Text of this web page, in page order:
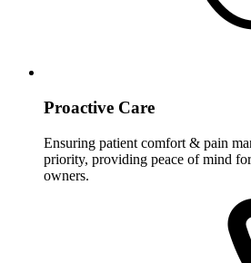
Proactive Care
Ensuring patient comfort & pain
priority, providing peace of mind
owners.